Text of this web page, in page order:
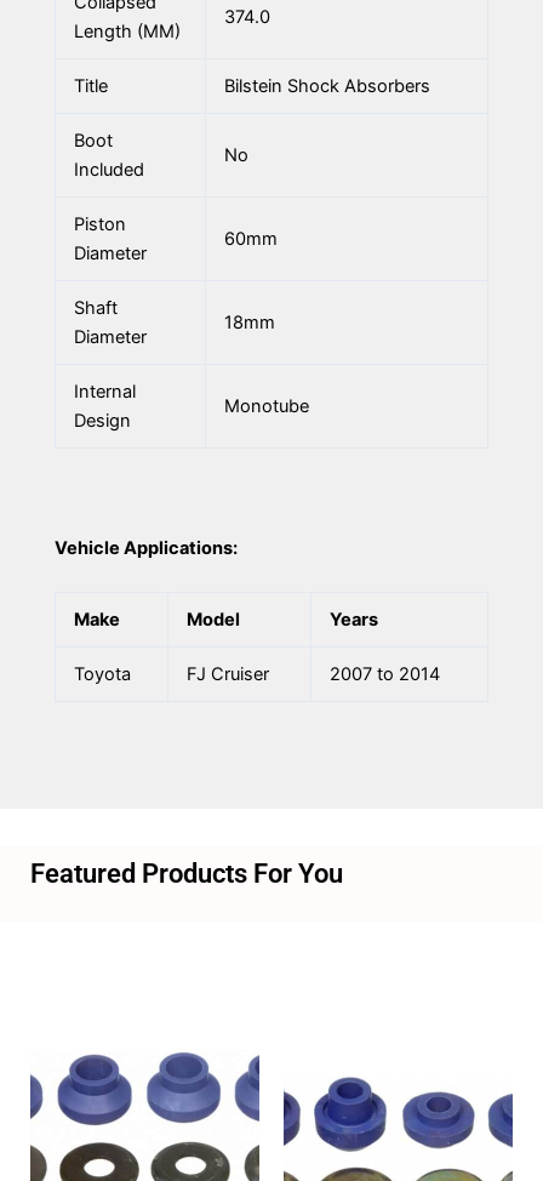
Length (MM)
374.0
Title Bilstein Shock Absorbers
Boot
Included
No
Piston
Diameter
60mm
Shaft
Diameter
18mm
Internal
Design
Monotube
Vehicle Applications:
Make Model Years
Toyota FJ Cruiser 2007 to 2014
Featured Products For You